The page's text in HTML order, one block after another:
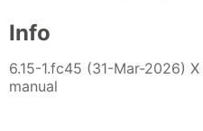
Info
6.15-1.fc45 (31-Mar-2026)
manual